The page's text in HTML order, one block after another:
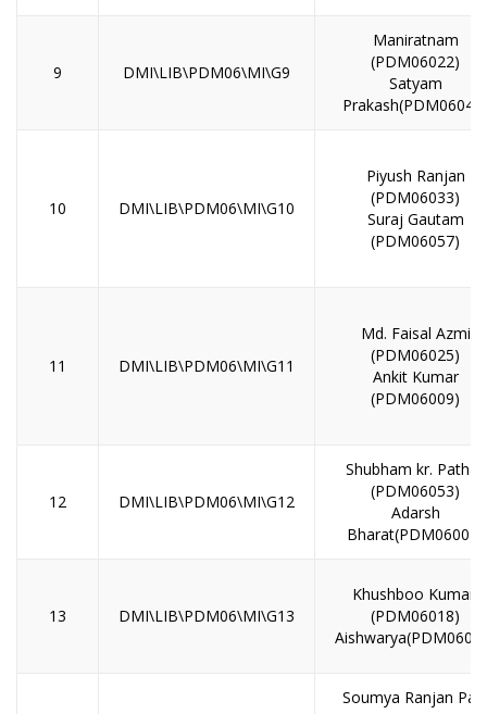
9 DMI\LIB\PDM06\MI\G9
Maniratnam
(PDM06022)
Satyam
Prakash(PDM06046)
10 DMI\LIB\PDM06\MI\G10
Piyush Ranjan
(PDM06033)
Suraj Gautam
(PDM06057)
11 DMI\LIB\PDM06\MI\G11
Md. Faisal Azmi
(PDM06025)
Ankit Kumar
(PDM06009)
12 DMI\LIB\PDM06\MI\G12
Shubham kr. Pathak
(PDM06053)
Adarsh
Bharat(PDM06004)
13 DMI\LIB\PDM06\MI\G13
Khushboo Kumari
(PDM06018)
Soumya Ranjan Pala